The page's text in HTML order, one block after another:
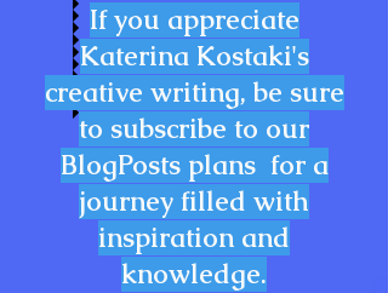
If you appreciate
Katerina Kostaki's
creative writing, be sure
to subscribe to our
BlogPosts plans for a
journey filled with
inspiration and
knowledge.